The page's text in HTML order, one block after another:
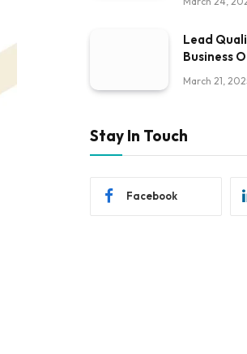
Lead
Business
March 21,
Stay In Touch
Facebook